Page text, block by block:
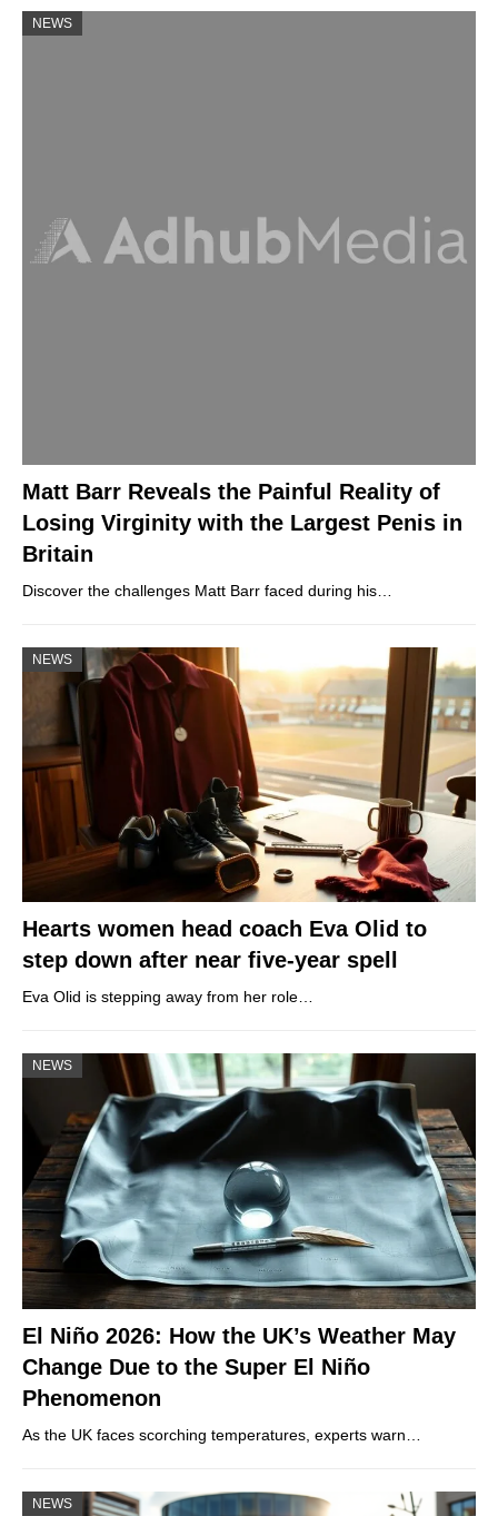
NEWS
Matt Barr Reveals the Painful Reality of
Losing Virginity with the Largest Penis in
Britain
Discover the challenges Matt Barr faced during his…
NEWS
Hearts women head coach Eva Olid to
step down after near five-year spell
Eva Olid is stepping away from her role…
NEWS
El Niño 2026: How the UK’s Weather May
Change Due to the Super El Niño
Phenomenon
As the UK faces scorching temperatures, experts warn…
NEWS